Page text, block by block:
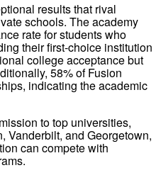
results that rival
schools. The academy
rate for students who
their first-choice institution
college acceptance but
58% of Fusion
indicating the academic
to top universities,
Vanderbilt, and Georgetown,
can compete with